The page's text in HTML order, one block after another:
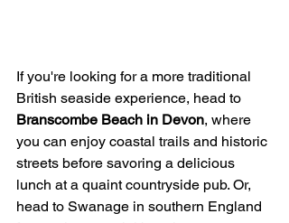
If you're looking for a more traditional
British seaside experience, head to
Branscombe Beach in Devon, where
you can enjoy coastal trails and historic
streets before savoring a delicious
lunch at a quaint countryside pub. Or,
head to Swanage in southern England